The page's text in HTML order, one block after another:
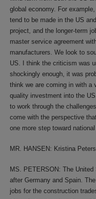
global economy. For
tend to be made in the US
project, and the longer-term
master service agreement
manufacturers. We look to
US. I think the criticism was
shockingly enough, it was
think we are coming in with a
quality investment into the
to work through the
come with the perspective
one more step toward
MR. HANSEN: Kristina
MS. PETERSON: The
after Germany and Spain.
jobs for the construction